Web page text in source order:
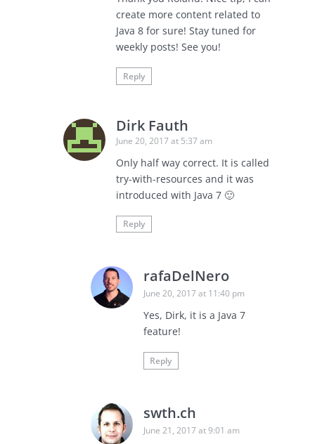
create more content related to
Java 8 for sure! Stay tuned for
weekly posts! See you!
Reply
Dirk Fauth
June 20, 2017 at 5:37 am
Only half way correct. It is called
try-with-resources and it was
introduced with Java 7 🙂
Reply
rafaDelNero
June 20, 2017 at 11:40 pm
Yes, Dirk, it is a Java 7
feature!
Reply
swth.ch
June 21, 2017 at 9:01 am